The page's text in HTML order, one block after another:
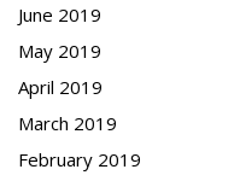
June 2019
May 2019
April 2019
March 2019
February 2019